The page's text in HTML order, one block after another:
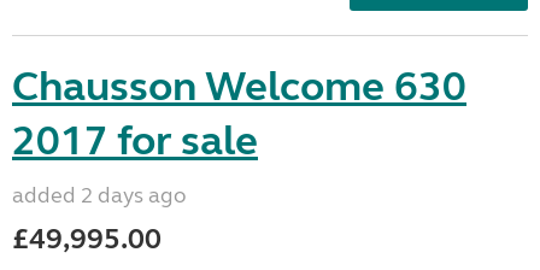
Chausson Welcome 630
2017 for sale
added 2 days ago
£49,995.00